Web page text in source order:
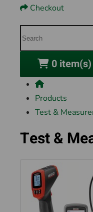
Checkout
0
Products
Test &
Test &